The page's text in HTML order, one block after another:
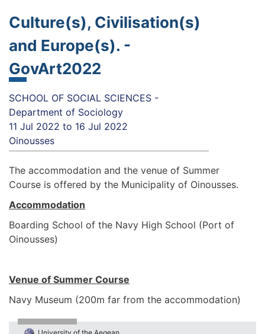
Culture(s), Civilisation(s)
and Europe(s). -
GovArt2022
SCHOOL OF SOCIAL SCIENCES -
Department of Sociology
11 Jul 2022 to 16 Jul 2022
Oinousses
The accommodation and the venue of Summer
Course is offered by the Municipality of Oinousses.
Accommodation
Boarding School of the Navy High School (Port of
Oinousses)
Venue of Summer Course
Navy Museum (200m far from the accommodation)